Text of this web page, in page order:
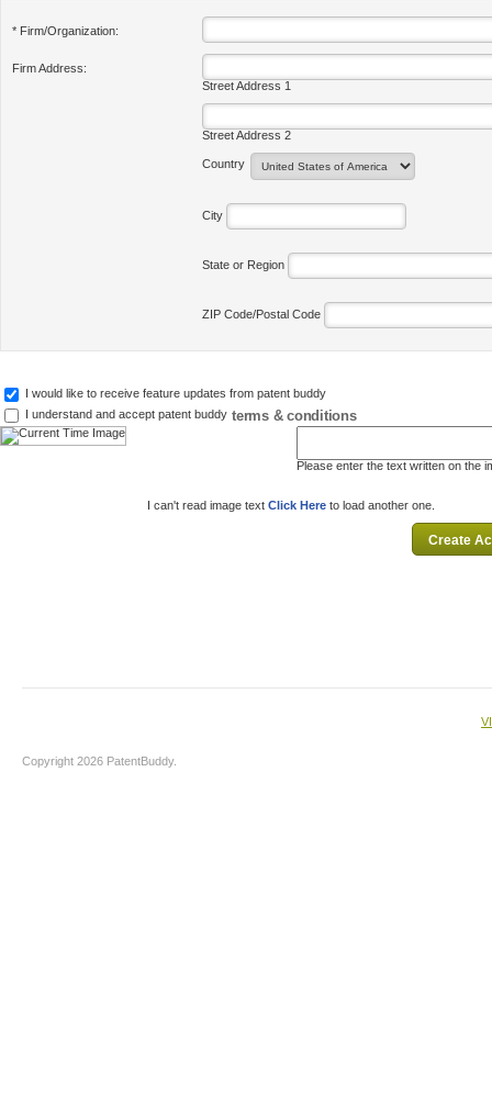
* Firm/Organization:
Firm Address:
Street Address 1
Street Address 2
Country
City
State or Region
ZIP Code/Postal Code
I would like to receive feature updates from patent buddy
I understand and accept patent buddy terms & conditions
Please enter the text written on the
I can't read image text Click Here to load another one.
Copyright 2026 PatentBuddy.